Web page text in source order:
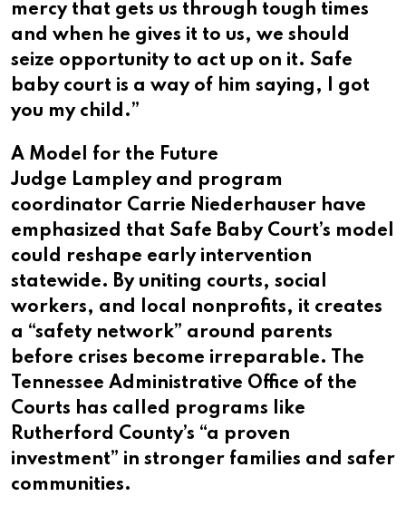
mercy that gets us through tough times
and when he gives it to us, we should
seize opportunity to act up on it. Safe
baby court is a way of him saying, I got
you my child.”
A Model for the Future
Judge Lampley and program
coordinator Carrie Niederhauser have
emphasized that Safe Baby Court’s model
could reshape early intervention
statewide. By uniting courts, social
workers, and local nonprofits, it creates
a “safety network” around parents
before crises become irreparable. The
Tennessee Administrative Office of the
Courts has called programs like
Rutherford County’s “a proven
investment” in stronger families and safer
communities.